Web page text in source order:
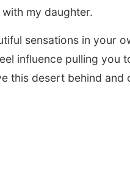
my daughter.
sensations in your
influence pulling you
this desert behind and